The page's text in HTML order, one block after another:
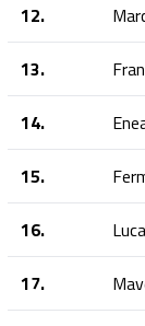
12.
13.
14.
15.
16.
17.